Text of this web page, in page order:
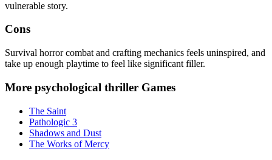
vulnerable story.
Cons
Survival horror combat and crafting mechanics feels uninspired, and
take up enough playtime to feel like significant filler.
More psychological thriller Games
The Saint
Pathologic 3
Shadows and Dust
The Works of Mercy